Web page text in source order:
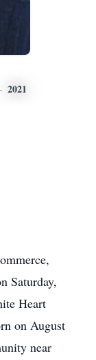
2021
Saturday,
Heart
on August
near